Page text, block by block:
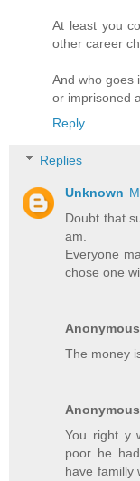
At least you
other career
And who goes
or imprisoned
Reply
Replies
Unknown
Doubt that
am.
Everyone
chose one
Anonymous
The money
Anonymous
You right y
poor he
have familly